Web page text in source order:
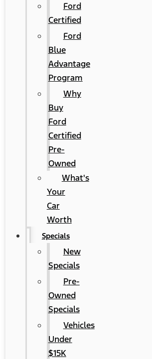
Ford
Certified
Ford
Blue
Advantage
Program
Why
Buy
Ford
Certified
Pre-
Owned
What's
Your
Car
Worth
Specials
New
Specials
Pre-
Owned
Specials
Vehicles
Under
$15K